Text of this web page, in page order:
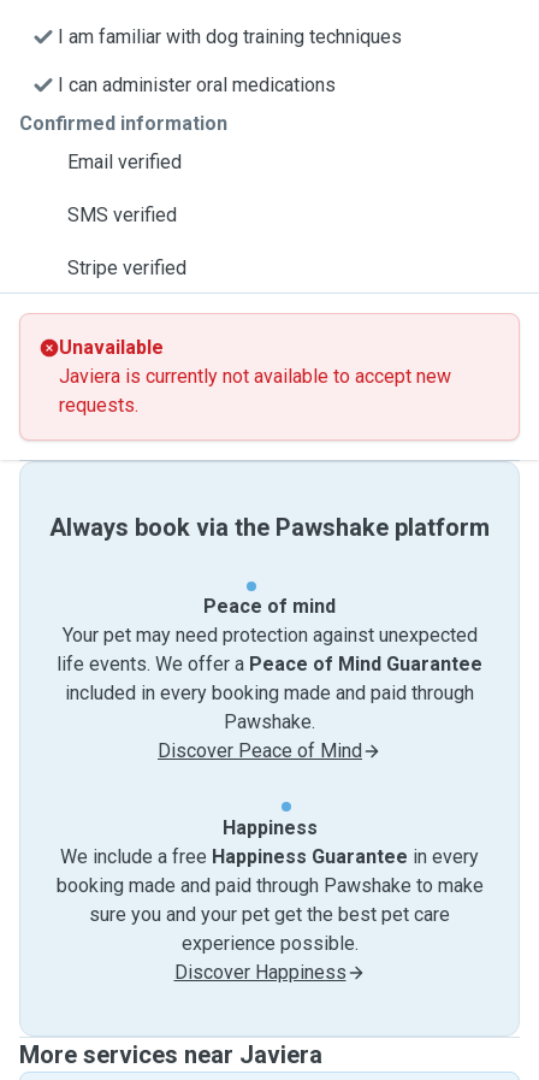
I am familiar with dog training techniques
I can administer oral medications
Confirmed information
Email verified
SMS verified
Stripe verified
Unavailable
Javiera is currently not available to accept new
requests.
Always book via the Pawshake platform
Peace of mind
Your pet may need protection against unexpected
life events. We offer a Peace of Mind Guarantee
included in every booking made and paid through
Pawshake.
Discover Peace of Mind
Happiness
We include a free Happiness Guarantee in every
booking made and paid through Pawshake to make
sure you and your pet get the best pet care
experience possible.
Discover Happiness
More services near Javiera